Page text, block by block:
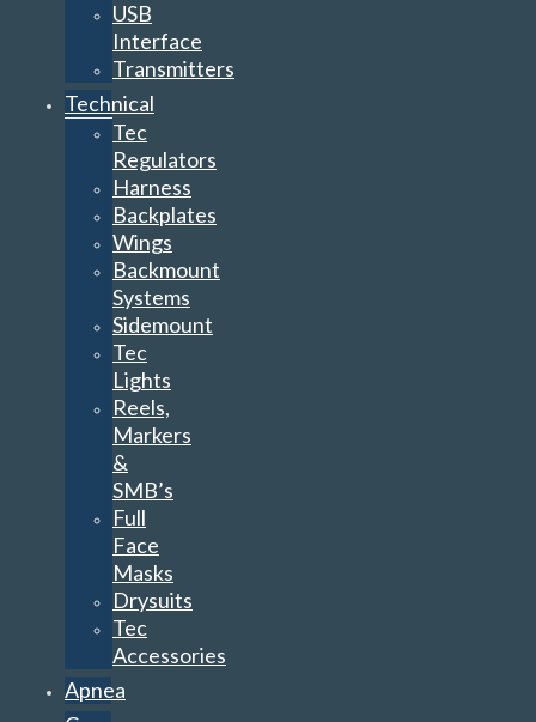
USB
Interface
Transmitters
Technical
Tec
Regulators
Harness
Backplates
Wings
Backmount
Systems
Sidemount
Tec
Lights
Reels,
Markers
&
SMB’s
Full
Face
Masks
Drysuits
Tec
Accessories
Apnea